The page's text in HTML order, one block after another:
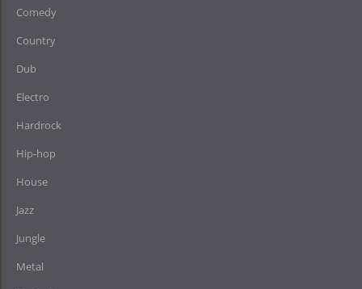
Comedy
Country
Dub
Electro
Hardrock
Hip-hop
House
Jazz
Jungle
Metal